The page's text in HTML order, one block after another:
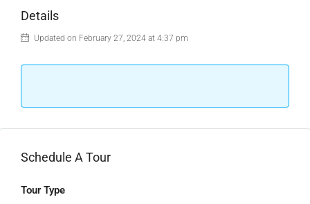
Details
Updated on February 27, 2024 at 4:37 pm
Schedule A Tour
Tour Type